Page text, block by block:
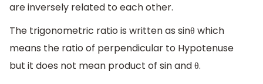
are inversely related to each other.
The trigonometric ratio is written as sinθ which
means the ratio of perpendicular to Hypotenuse
but it does not mean product of sin and θ.